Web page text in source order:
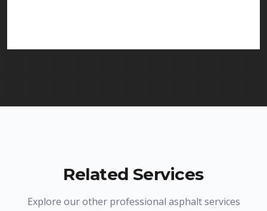
Related Services
Explore our other professional asphalt services